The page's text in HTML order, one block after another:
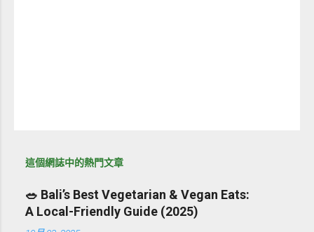
這個網誌中的熱門文章
🥗 Bali’s Best Vegetarian & Vegan Eats:
A Local-Friendly Guide (2025)